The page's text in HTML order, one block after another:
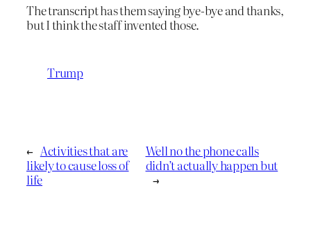
The transcript has them saying bye-bye and thanks,
but I think the staff invented those.
Trump
← Activities that are
likely to cause loss of
life
Well no the phone calls
didn’t actually happen but
→